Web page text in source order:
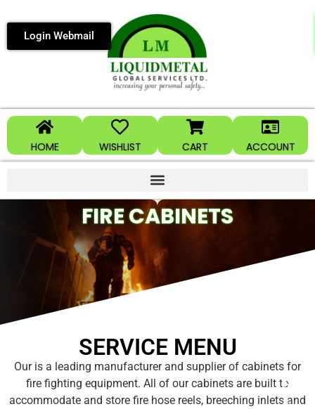
Login Webmail
HOME WISHLIST CART ACCOUNT
FIRE CABINETS
SERVICE MENU
Our is a leading manufacturer and supplier of cabinets for
fire fighting equipment. All of our cabinets are built to
accommodate and store fire hose reels, breeching inlets and